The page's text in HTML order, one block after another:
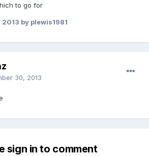
to go for
2013 by plewis1981
30, 2013
sign in to comment